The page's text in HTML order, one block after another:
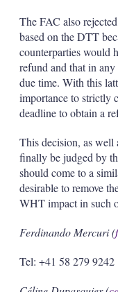
The FAC also
based on the DTT
counterparties would
refund and that in
due time. With this
importance to strictly
deadline to obtain a
This decision, as well
finally be judged by
should come to a
desirable to remove
WHT impact in such
Ferdinando Mercuri (
Tel: +41 58 279 9242